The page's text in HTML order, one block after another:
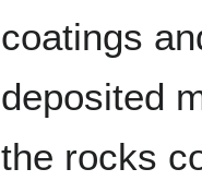
coatings
deposited
the rocks